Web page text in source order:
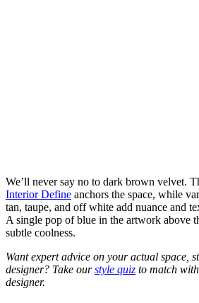
We’ll never say no to dark brown velvet.
Interior Define anchors the space, while
tan, taupe, and off white add nuance and
A single pop of blue in the artwork above
subtle coolness.
Want expert advice on your actual space,
designer? Take ourstyle quiz to match
designer.